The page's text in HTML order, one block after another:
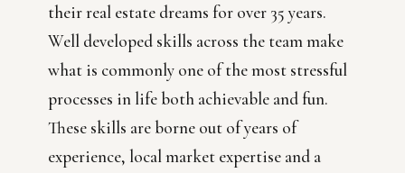
their real estate dreams for over 35 years.
Well developed skills across the team make
what is commonly one of the most stressful
processes in life both achievable and fun.
These skills are borne out of years of
experience, local market expertise and a